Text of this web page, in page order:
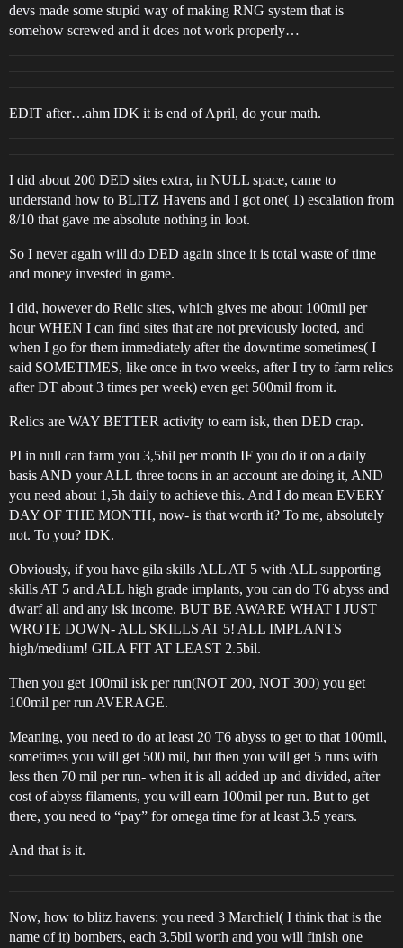
devs made some stupid way of making RNG system that is
somehow screwed and it does not work properly…
EDIT after…ahm IDK it is end of April, do your math.
I did about 200 DED sites extra, in NULL space, came to
understand how to BLITZ Havens and I got one( 1) escalation from
8/10 that gave me absolute nothing in loot.
So I never again will do DED again since it is total waste of time
and money invested in game.
I did, however do Relic sites, which gives me about 100mil per
hour WHEN I can find sites that are not previously looted, and
when I go for them immediately after the downtime sometimes( I
said SOMETIMES, like once in two weeks, after I try to farm relics
after DT about 3 times per week) even get 500mil from it.
Relics are WAY BETTER activity to earn isk, then DED crap.
PI in null can farm you 3,5bil per month IF you do it on a daily
basis AND your ALL three toons in an account are doing it, AND
you need about 1,5h daily to achieve this. And I do mean EVERY
DAY OF THE MONTH, now- is that worth it? To me, absolutely
not. To you? IDK.
Obviously, if you have gila skills ALL AT 5 with ALL supporting
skills AT 5 and ALL high grade implants, you can do T6 abyss and
dwarf all and any isk income. BUT BE AWARE WHAT I JUST
WROTE DOWN- ALL SKILLS AT 5! ALL IMPLANTS
high/medium! GILA FIT AT LEAST 2.5bil.
Then you get 100mil isk per run(NOT 200, NOT 300) you get
100mil per run AVERAGE.
Meaning, you need to do at least 20 T6 abyss to get to that 100mil,
sometimes you will get 500 mil, but then you will get 5 runs with
less then 70 mil per run- when it is all added up and divided, after
cost of abyss filaments, you will earn 100mil per run. But to get
there, you need to “pay” for omega time for at least 3.5 years.
And that is it.
Now, how to blitz havens: you need 3 Marchiel( I think that is the
name of it) bombers, each 3.5bil worth and you will finish one